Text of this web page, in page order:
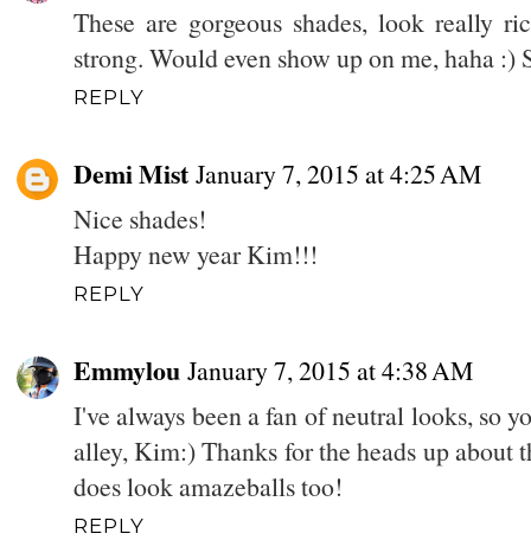
These are gorgeous shades, look really
strong. Would even show up on me, haha
REPLY
Demi Mist January 7, 2015 at 4:25 AM
Nice shades!
Happy new year Kim!!!
REPLY
Emmylou January 7, 2015 at 4:38 AM
I've always been a fan of neutral looks, so
alley, Kim:) Thanks for the heads up about
does look amazeballs too!
REPLY